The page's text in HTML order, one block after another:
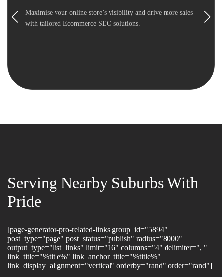
Maximise your online store’s visibility and drive more sales
with tailored Ecommerce SEO solutions.
Serving Nearby Suburbs With
Pride
[page-generator-pro-related-links group_id="5894"
post_type="page" post_status="publish" radius="8000"
output_type="list_links" limit="16" columns="4" delimiter=", "
link_title="%title%" link_anchor_title="%title%"
link_display_alignment="vertical" orderby="rand" order="rand"]